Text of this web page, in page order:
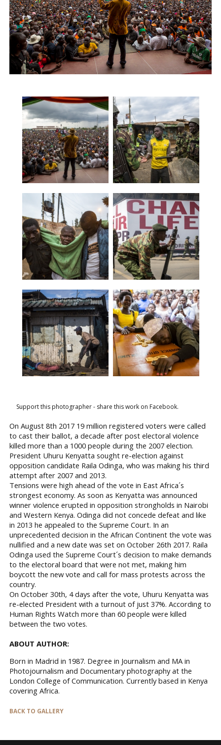
Support this photographer - share this work on Facebook.
On August 8th 2017 19 million registered voters were called
to cast their ballot, a decade after post electoral violence
killed more than a 1000 people during the 2007 election.
President Uhuru Kenyatta sought re-election against
opposition candidate Raila Odinga, who was making his third
attempt after 2007 and 2013.
Tensions were high ahead of the vote in East Africa´s
strongest economy. As soon as Kenyatta was announced
winner violence erupted in opposition strongholds in Nairobi
and Western Kenya. Odinga did not concede defeat and like
in 2013 he appealed to the Supreme Court. In an
unprecedented decision in the African Continent the vote was
nullified and a new date was set on October 26th 2017. Raila
Odinga used the Supreme Court´s decision to make demands
to the electoral board that were not met, making him
boycott the new vote and call for mass protests across the
country.
On October 30th, 4 days after the vote, Uhuru Kenyatta was
re-elected President with a turnout of just 37%. According to
Human Rights Watch more than 60 people were killed
between the two votes.
ABOUT AUTHOR:
Born in Madrid in 1987. Degree in Journalism and MA in
Photojournalism and Documentary photography at the
London College of Communication. Currently based in Kenya
covering Africa.
BACK TO GALLERY